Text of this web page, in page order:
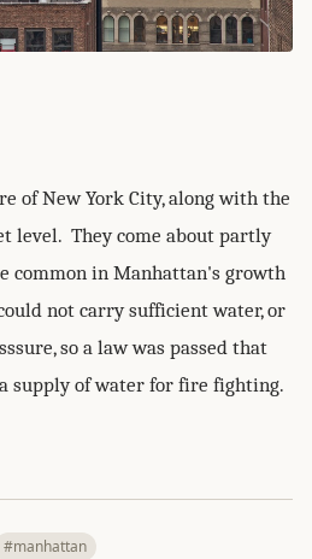
of New York City, along with the
level. They come about partly
common in Manhattan's growth
not carry sufficient water, or
so a law was passed that
supply of water for fire fighting.
#manhattan